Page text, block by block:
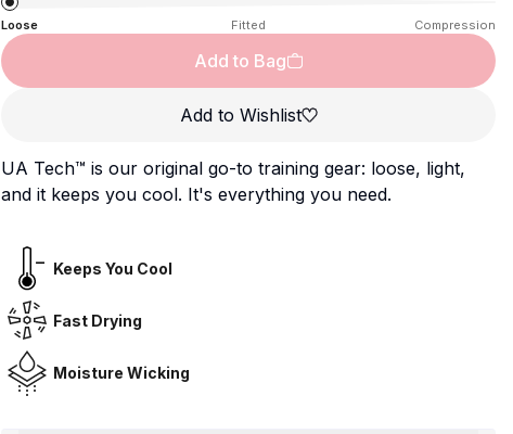
Loose Fitted Compression
Add to Bag
Add to Wishlist
UA Tech™ is our original go-to training gear: loose, light,
and it keeps you cool. It's everything you need.
Keeps You Cool
Fast Drying
Moisture Wicking